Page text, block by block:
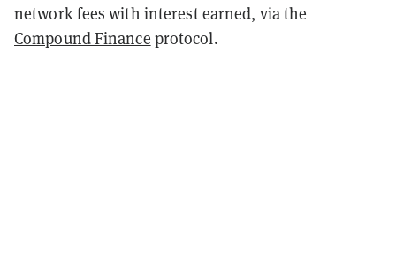
network fees with interest earned, via the
Compound Finance protocol.